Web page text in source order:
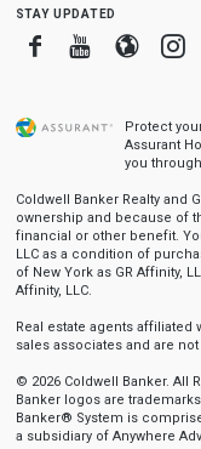
stay updated
FacebookYoutube
Protect
Assurant
you
Coldwell Banker Realty and
ownership and because of
financial or other benefit.
LLC as a condition of
of New York as GR Affinity,
Affinity, LLC.
Real estate agents
sales associates and are
© 2026 Coldwell Banker. All
Banker logos are
Banker® System is
a subsidiary of Anywhere